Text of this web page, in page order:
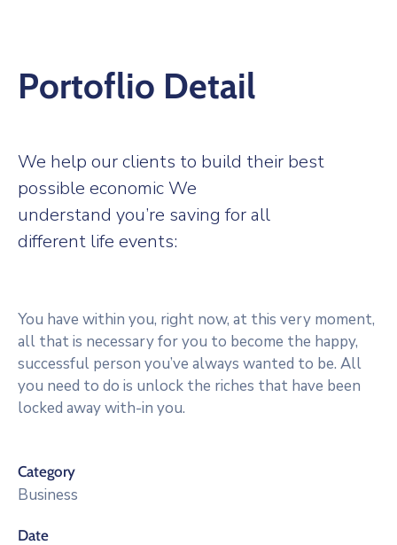
Bibliotecă
Link-
Uri
Portoflio Detail
We help our clients to build their best
possible economic We
understand you’re saving for all
different life events:
You have within you, right now, at this very moment,
all that is necessary for you to become the happy,
successful person you’ve always wanted to be. All
you need to do is unlock the riches that have been
locked away with-in you.
Category
Business
Date